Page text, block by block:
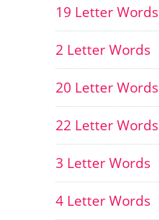
19 Letter Words
2 Letter Words
20 Letter Words
22 Letter Words
3 Letter Words
4 Letter Words